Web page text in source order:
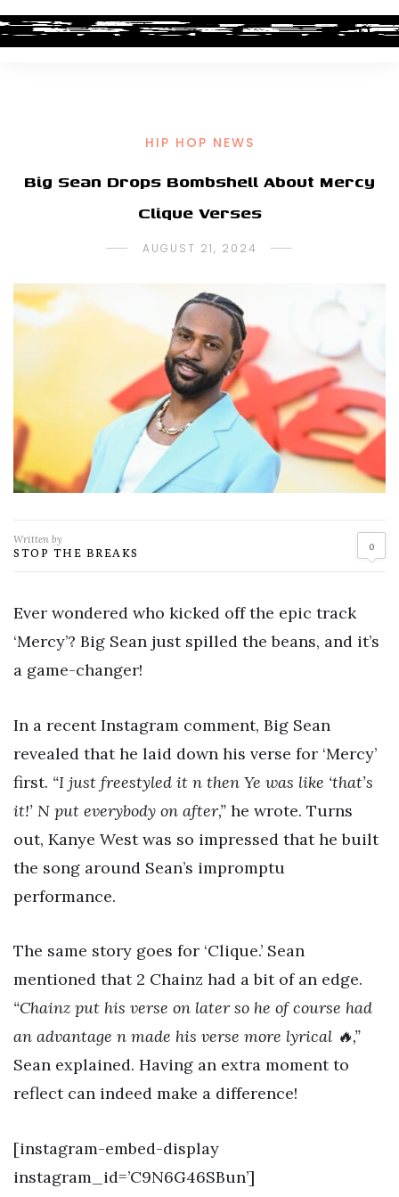
HIP HOP NEWS
Big Sean Drops Bombshell About Mercy
Clique Verses
AUGUST 21, 2024
Written by
STOP THE BREAKS 0
Ever wondered who kicked off the epic track
‘Mercy’? Big Sean just spilled the beans, and it’s
a game-changer!
In a recent Instagram comment, Big Sean
revealed that he laid down his verse for ‘Mercy’
first. “I just freestyled it n then Ye was like ‘that’s
it!’ N put everybody on after,” he wrote. Turns
out, Kanye West was so impressed that he built
the song around Sean’s impromptu
performance.
The same story goes for ‘Clique.’ Sean
mentioned that 2 Chainz had a bit of an edge.
“Chainz put his verse on later so he of course had
an advantage n made his verse more lyrical 🔥,”
Sean explained. Having an extra moment to
reflect can indeed make a difference!
[instagram-embed-display
instagram_id=’C9N6G46SBun’]